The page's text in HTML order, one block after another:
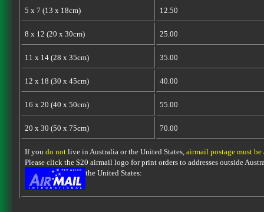
5 x 7 (13 x 18cm) 12.50
8 x 12 (20 x 30cm) 25.00
11 x 14 (28 x 35cm) 35.00
12 x 18 (30 x 45cm) 40.00
16 x 20 (40 x 50cm) 55.00
20 x 30 (50 x 75cm) 70.00
If you do notlive in Australia or the United States, airmail postage must be
Please click the $20 airmail logo for print orders to addresses outside
the United States: